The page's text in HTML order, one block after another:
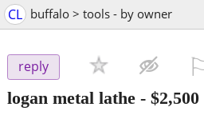
CL buffalo > tools - by owner
reply
logan metal lathe - $2,500